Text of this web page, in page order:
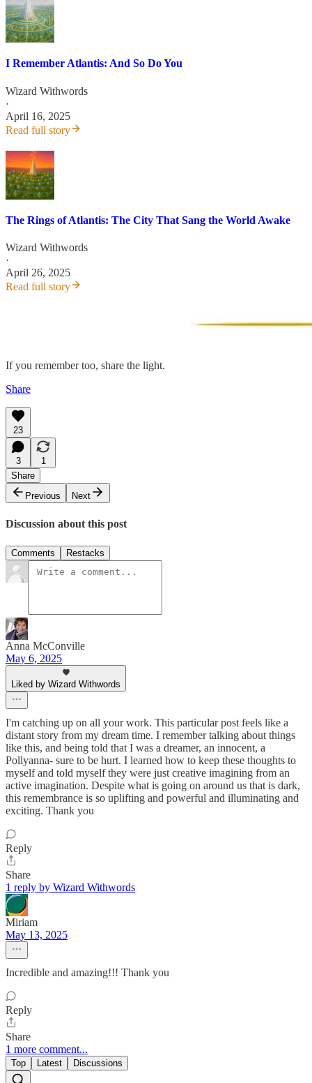
I Remember Atlantis: And So Do You
Wizard Withwords
·
April 16, 2025
Read full story
The Rings of Atlantis: The City That Sang the World Awake
Wizard Withwords
·
April 26, 2025
Read full story
If you remember too, share the light.
Share
23
3
1
Share
Previous
Next
Discussion about this post
Comments Restacks
Anna McConville
May 6, 2025
Liked by Wizard Withwords
I'm catching up on all your work. This particular post feels like a
distant story from my dream time. I remember talking about things
like this, and being told that I was a dreamer, an innocent, a
Pollyanna- sure to be hurt. I learned how to keep these thoughts to
myself and told myself they were just creative imagining from an
active imagination. Despite what is going on around us that is dark,
this remembrance is so uplifting and powerful and illuminating and
exciting. Thank you
Reply
Share
1 reply by Wizard Withwords
Miriam
May 13, 2025
Incredible and amazing!!! Thank you
Reply
Share
1 more comment...
Top Latest Discussions